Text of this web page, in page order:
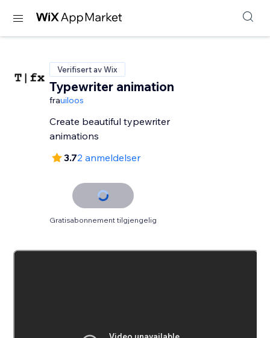
Verifisert av Wix
Typewriter animation
frauiloos
Create beautiful typewriter
animations
3.72 anmeldelser
Gratisabonnement tilgjengelig